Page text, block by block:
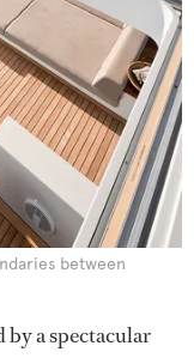
between
a spectacular